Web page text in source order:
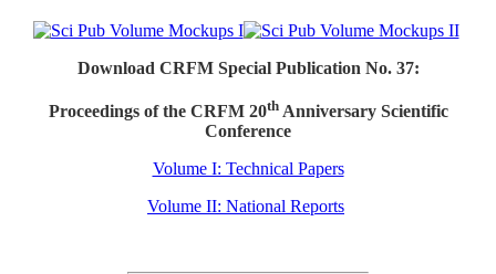
Download CRFM Special Publication No. 37:
Proceedings of the CRFM 20thAnniversary Scientific
Conference
Volume I: Technical Papers
Volume II: National Reports